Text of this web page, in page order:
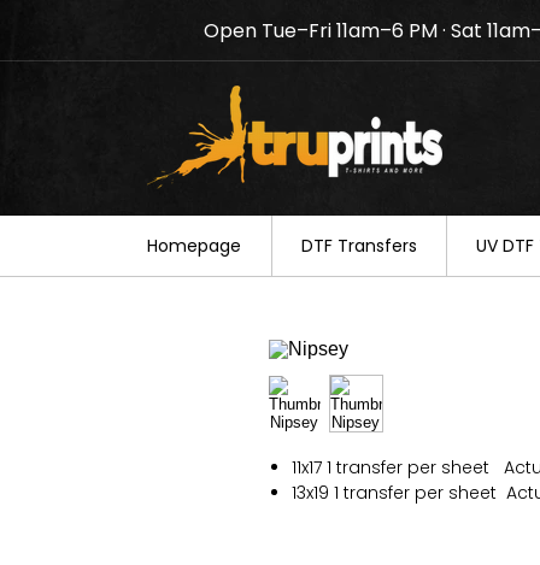
Notice: TruPrints will be
your understanding.
Open Tue–Fri 11am–6 PM · Sat
Homepage DTF Transfers UV
11x17 1 transfer per sheet
13x19 1 transfer per sheet